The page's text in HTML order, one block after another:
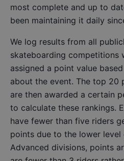
most complete and up to
been maintaining it daily
We log results from all
skateboarding competitions
assigned a point value
about the event. The top 20
are then awarded a certain
to calculate these rankings.
have fewer than five riders
points due to the lower
Advanced divisions, points